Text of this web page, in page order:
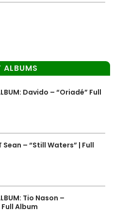
ALBUMS
Davido – “Oriadé” Full
Sean – “Still Waters” | Full
Tio Nason –
Album